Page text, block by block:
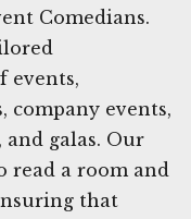
Comedians.
events,
company events,
and galas. Our
read a room and
that